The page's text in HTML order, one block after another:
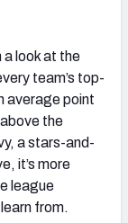
a look at the
team’s top-
average point
the
a stars-and-
it’s more
league
from.